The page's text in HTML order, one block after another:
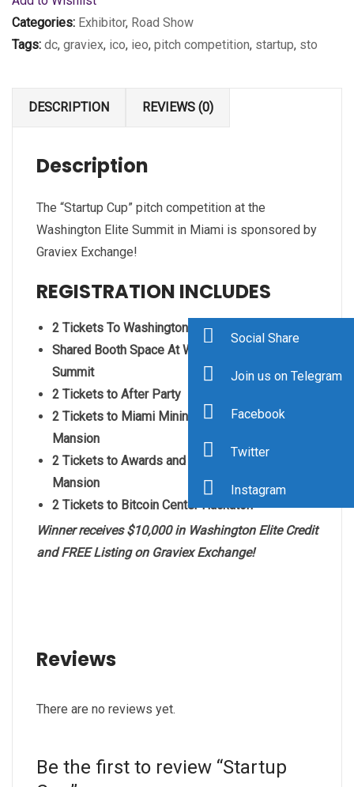
Categories: Exhibitor, Road Show
Tags: dc, graviex, ico, ieo, pitch competition, startup, sto
DESCRIPTION REVIEWS (0)
Description
The “Startup Cup” pitch competition at the
Washington Elite Summit in Miami is sponsored by
Graviex Exchange!
REGISTRATION INCLUDES
2 Tickets To Washington Elite Summit
Shared Booth Space At Washington Elite
Summit
2 Tickets to After Party
2 Tickets to Miami Mining Summit at Versace
Mansion
2 Tickets to Awards and Charity Gala at Versace
Mansion
2 Tickets to Bitcoin Center Hackaton
Winner receives $10,000 in Washington Elite Credit
and FREE Listing on Graviex Exchange!
Reviews
There are no reviews yet.
Be the first to review “Startup
Social Share
Join us on Telegram
Facebook
Twitter
Instagram